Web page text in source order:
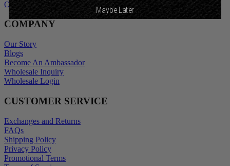
Gift Cards
Outlet
Our Story
Blogs
Become An Ambassador
Wholesale Inquiry
Exchanges and Returns
FAQs
Shipping Policy
Privacy Policy
Maybe Later